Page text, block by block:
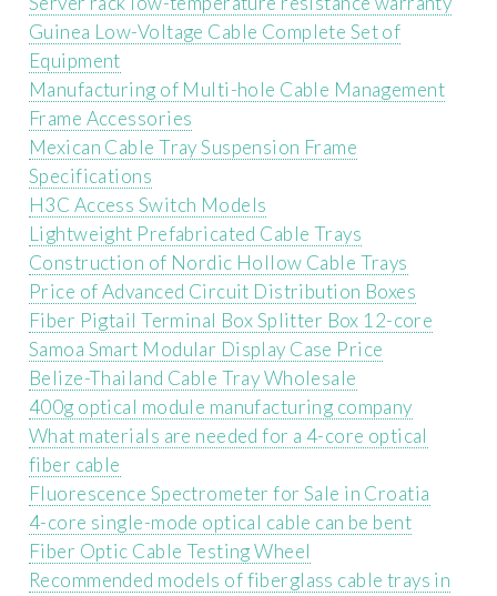
Guinea Low-Voltage Cable Complete Set of
Equipment
Manufacturing of Multi-hole Cable Management
Frame Accessories
Mexican Cable Tray Suspension Frame
Specifications
H3C Access Switch Models
Lightweight Prefabricated Cable Trays
Construction of Nordic Hollow Cable Trays
Price of Advanced Circuit Distribution Boxes
Fiber Pigtail Terminal Box Splitter Box 12-core
Samoa Smart Modular Display Case Price
Belize-Thailand Cable Tray Wholesale
400g optical module manufacturing company
What materials are needed for a 4-core optical
fiber cable
Fluorescence Spectrometer for Sale in Croatia
4-core single-mode optical cable can be bent
Fiber Optic Cable Testing Wheel
Recommended models of fiberglass cable trays in